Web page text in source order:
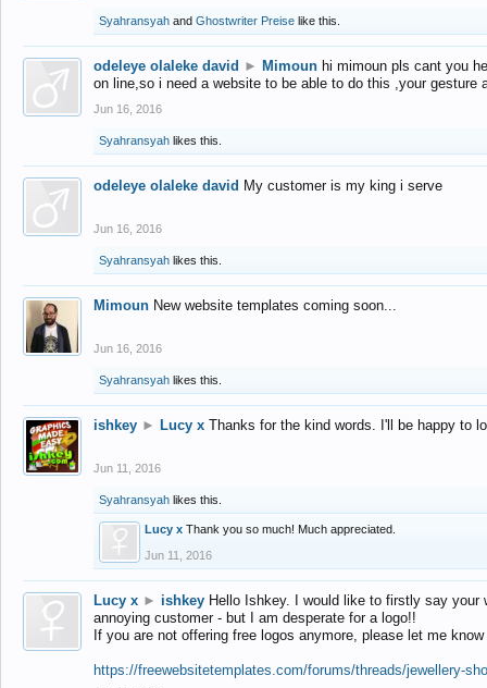
Syahransyah and Ghostwriter Preise like this.
odeleye olaleke david ► Mimoun hi mimoun pls cant you
on line,so i need a website to be able to do this ,your gesture
Jun 16, 2016
Syahransyah likes this.
odeleye olaleke david My customer is my king i serve
Jun 16, 2016
Syahransyah likes this.
Mimoun New website templates coming soon...
Jun 16, 2016
Syahransyah likes this.
ishkey ► Lucy x Thanks for the kind words. I'll be happy to
Jun 11, 2016
Syahransyah likes this.
Lucy x Thank you so much! Much appreciated.
Jun 11, 2016
Lucy x ► ishkey Hello Ishkey. I would like to firstly say
annoying customer - but I am desperate for a logo!!
If you are not offering free logos anymore, please let me
https://freewebsitetemplates.com/forums/threads/jewellery-